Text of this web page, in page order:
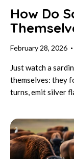
How Do
February 28, 2026
Just watch a
themselves: they
turns, emit silver